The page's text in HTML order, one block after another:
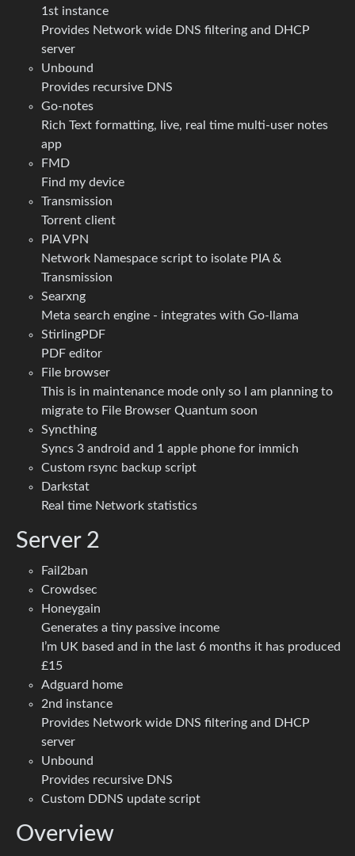
1st instance
Provides Network wide DNS filtering and DHCP
server
Unbound
Provides recursive DNS
Go-notes
Rich Text formatting, live, real time multi-user notes
app
FMD
Find my device
Transmission
Torrent client
PIA VPN
Network Namespace script to isolate PIA &
Transmission
Searxng
Meta search engine - integrates with Go-llama
StirlingPDF
PDF editor
File browser
This is in maintenance mode only so I am planning to
migrate to File Browser Quantum soon
Syncthing
Syncs 3 android and 1 apple phone for immich
Custom rsync backup script
Darkstat
Real time Network statistics
Server 2
Fail2ban
Crowdsec
Honeygain
Generates a tiny passive income
I’m UK based and in the last 6 months it has produced
£15
Adguard home
2nd instance
Provides Network wide DNS filtering and DHCP
server
Unbound
Provides recursive DNS
Custom DDNS update script
Overview